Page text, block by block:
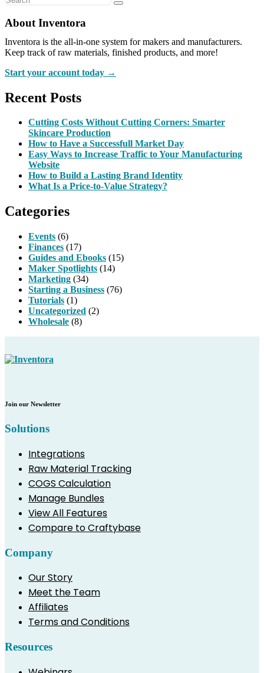
About Inventora
Inventora is the all-in-one system for makers and manufacturers.
Keep track of raw materials, finished products, and more!
Start your account today →
Recent Posts
Cutting Costs Without Cutting Corners: Smarter
Skincare Production
How to Have a Successfull Market Day
Easy Ways to Increase Traffic to Your Manufacturing
Website
How to Build a Lasting Brand Identity
What Is a Price-to-Value Strategy?
Categories
Events (6)
Finances (17)
Guides and Ebooks (15)
Maker Spotlights (14)
Marketing (34)
Starting a Business (76)
Tutorials (1)
Uncategorized (2)
Wholesale (8)
Join our Newsletter
Solutions
Integrations
Raw Material Tracking
COGS Calculation
Manage Bundles
View All Features
Compare to Craftybase
Company
Our Story
Meet the Team
Affiliates
Terms and Conditions
Resources